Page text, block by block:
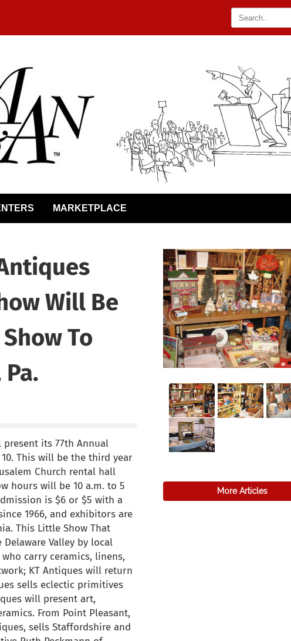
MARKETPLACE
Will Be
To
present its 77th Annual
This will be the third year
Church rental hall
hours will be 10 a.m. to 5
is $6 or $5 with a
1966, and exhibitors are
This Little Show That
Valley by local
carry ceramics, linens,
KT Antiques will return
sells eclectic primitives
will present art,
From Point Pleasant,
sells Staffordshire and
More Articles